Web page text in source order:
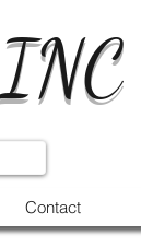
Contact